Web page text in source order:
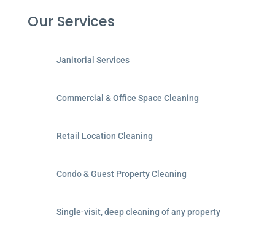
Our Services
Janitorial Services
Commercial & Office Space Cleaning
Retail Location Cleaning
Condo & Guest Property Cleaning
Single-visit, deep cleaning of any property